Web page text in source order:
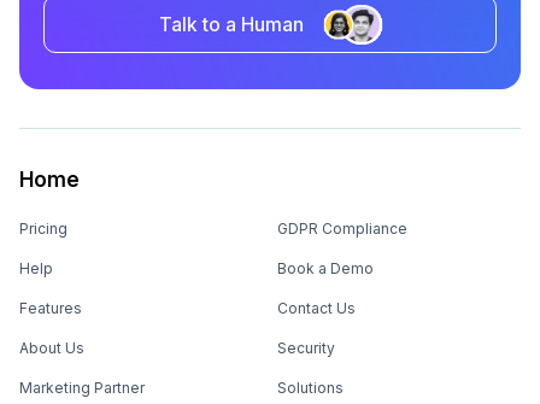
Talk to a Human
Home
Pricing
Help
Features
About Us
Marketing Partner
GDPR Compliance
Book a Demo
Contact Us
Security
Solutions